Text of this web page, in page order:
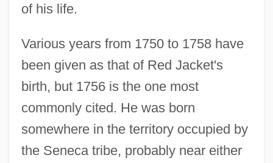
of his life.
Various years from 1750 to 1758 have
been given as that of Red Jacket's
birth, but 1756 is the one most
commonly cited. He was born
somewhere in the territory occupied by
the Seneca tribe, probably near either